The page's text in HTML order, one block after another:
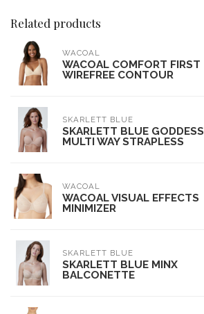
Related products
WACOAL
WACOAL COMFORT FIRST
WIREFREE CONTOUR
SKARLETT BLUE
SKARLETT BLUE GODDESS
MULTI WAY STRAPLESS
WACOAL
WACOAL VISUAL EFFECTS
MINIMIZER
SKARLETT BLUE
SKARLETT BLUE MINX
BALCONETTE